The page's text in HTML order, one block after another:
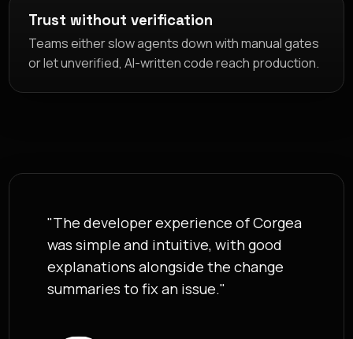
Trust without verification
Teams either slow agents down with manual gates
or let unverified, AI-written code reach production.
"The developer experience of Corgea
was simple and intuitive, with good
explanations alongside the change
summaries to fix an issue."